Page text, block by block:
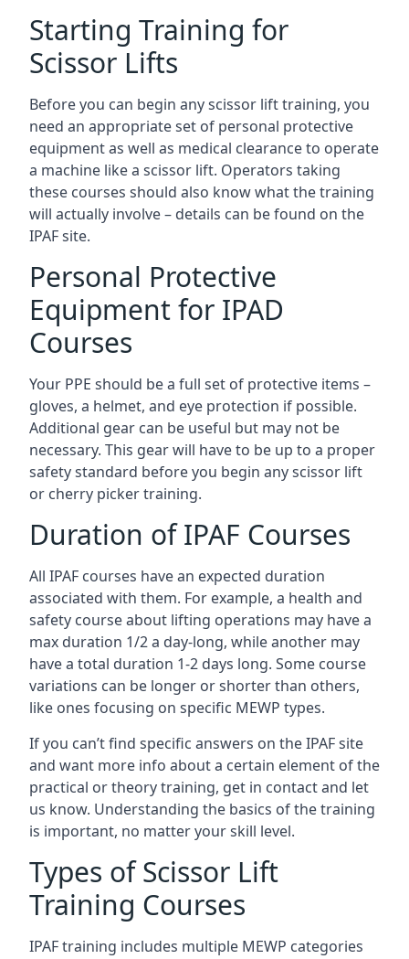
Starting Training for
Scissor Lifts
Before you can begin any scissor lift training, you
need an appropriate set of personal protective
equipment as well as medical clearance to operate
a machine like a scissor lift. Operators taking
these courses should also know what the training
will actually involve – details can be found on the
IPAF site.
Personal Protective
Equipment for IPAD
Courses
Your PPE should be a full set of protective items –
gloves, a helmet, and eye protection if possible.
Additional gear can be useful but may not be
necessary. This gear will have to be up to a proper
safety standard before you begin any scissor lift
or cherry picker training.
Duration of IPAF Courses
All IPAF courses have an expected duration
associated with them. For example, a health and
safety course about lifting operations may have a
max duration 1/2 a day-long, while another may
have a total duration 1-2 days long. Some course
variations can be longer or shorter than others,
like ones focusing on specific MEWP types.
If you can’t find specific answers on the IPAF site
and want more info about a certain element of the
practical or theory training, get in contact and let
us know. Understanding the basics of the training
is important, no matter your skill level.
Types of Scissor Lift
Training Courses
IPAF training includes multiple MEWP categories